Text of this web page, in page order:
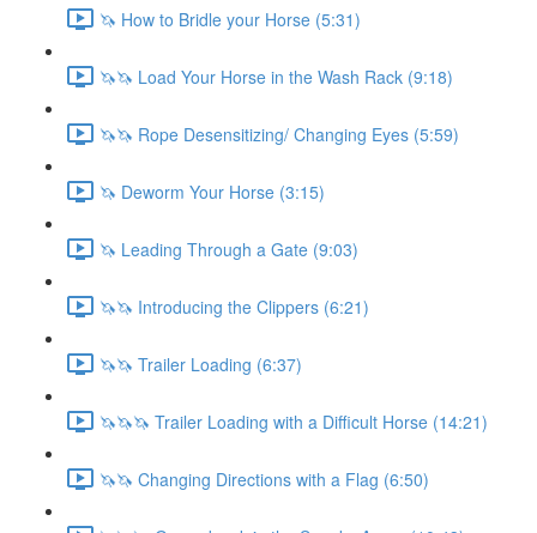
🦄 How to Bridle your Horse (5:31)
🦄🦄 Load Your Horse in the Wash Rack (9:18)
🦄🦄 Rope Desensitizing/ Changing Eyes (5:59)
🦄 Deworm Your Horse (3:15)
🦄 Leading Through a Gate (9:03)
🦄🦄 Introducing the Clippers (6:21)
🦄🦄 Trailer Loading (6:37)
🦄🦄🦄 Trailer Loading with a Difficult Horse (14:21)
🦄🦄 Changing Directions with a Flag (6:50)